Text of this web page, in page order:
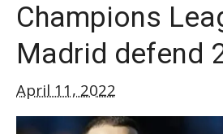
Champions
Madrid defend
April 11, 2022